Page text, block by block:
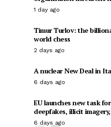
1 day ago
Timur Turlov: the
world chess
2 days ago
A nuclear New Deal in
6 days ago
EU launches new task
deepfakes, illicit
6 days ago